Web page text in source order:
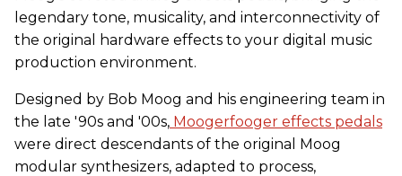
legendary tone, musicality, and interconnectivity of
the original hardware effects to your digital music
production environment.
Designed by Bob Moog and his engineering team in
the late '90s and '00s, Moogerfooger effects pedals
were direct descendants of the original Moog
modular synthesizers, adapted to process,